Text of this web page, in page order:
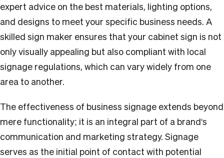
expert advice on the best materials, lighting options,
and designs to meet your specific business needs. A
skilled sign maker ensures that your cabinet sign is not
only visually appealing but also compliant with local
signage regulations, which can vary widely from one
area to another.
The effectiveness of business signage extends beyond
mere functionality; it is an integral part of a brand's
communication and marketing strategy. Signage
serves as the initial point of contact with potential